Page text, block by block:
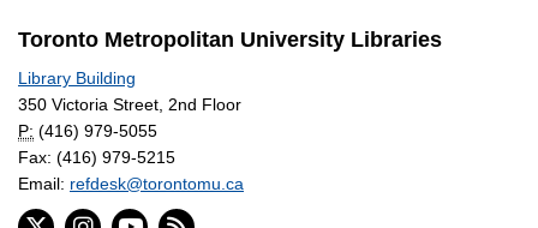
Toronto Metropolitan University Libraries
Library Building
350 Victoria Street, 2nd Floor
P: (416) 979-5055
Fax: (416) 979-5215
Email: refdesk@torontomu.ca